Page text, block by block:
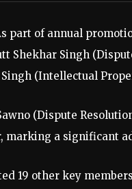
part of annual
Shekhar Singh
(Intellectual
(Dispute
marking a significant
19 other key